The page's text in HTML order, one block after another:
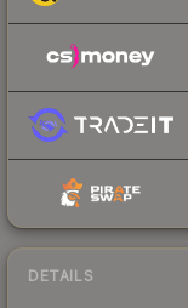
DETAILS